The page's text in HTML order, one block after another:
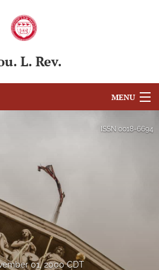
L. Rev.
MENU
ISSN 0018-6694
01, 2000 CDT